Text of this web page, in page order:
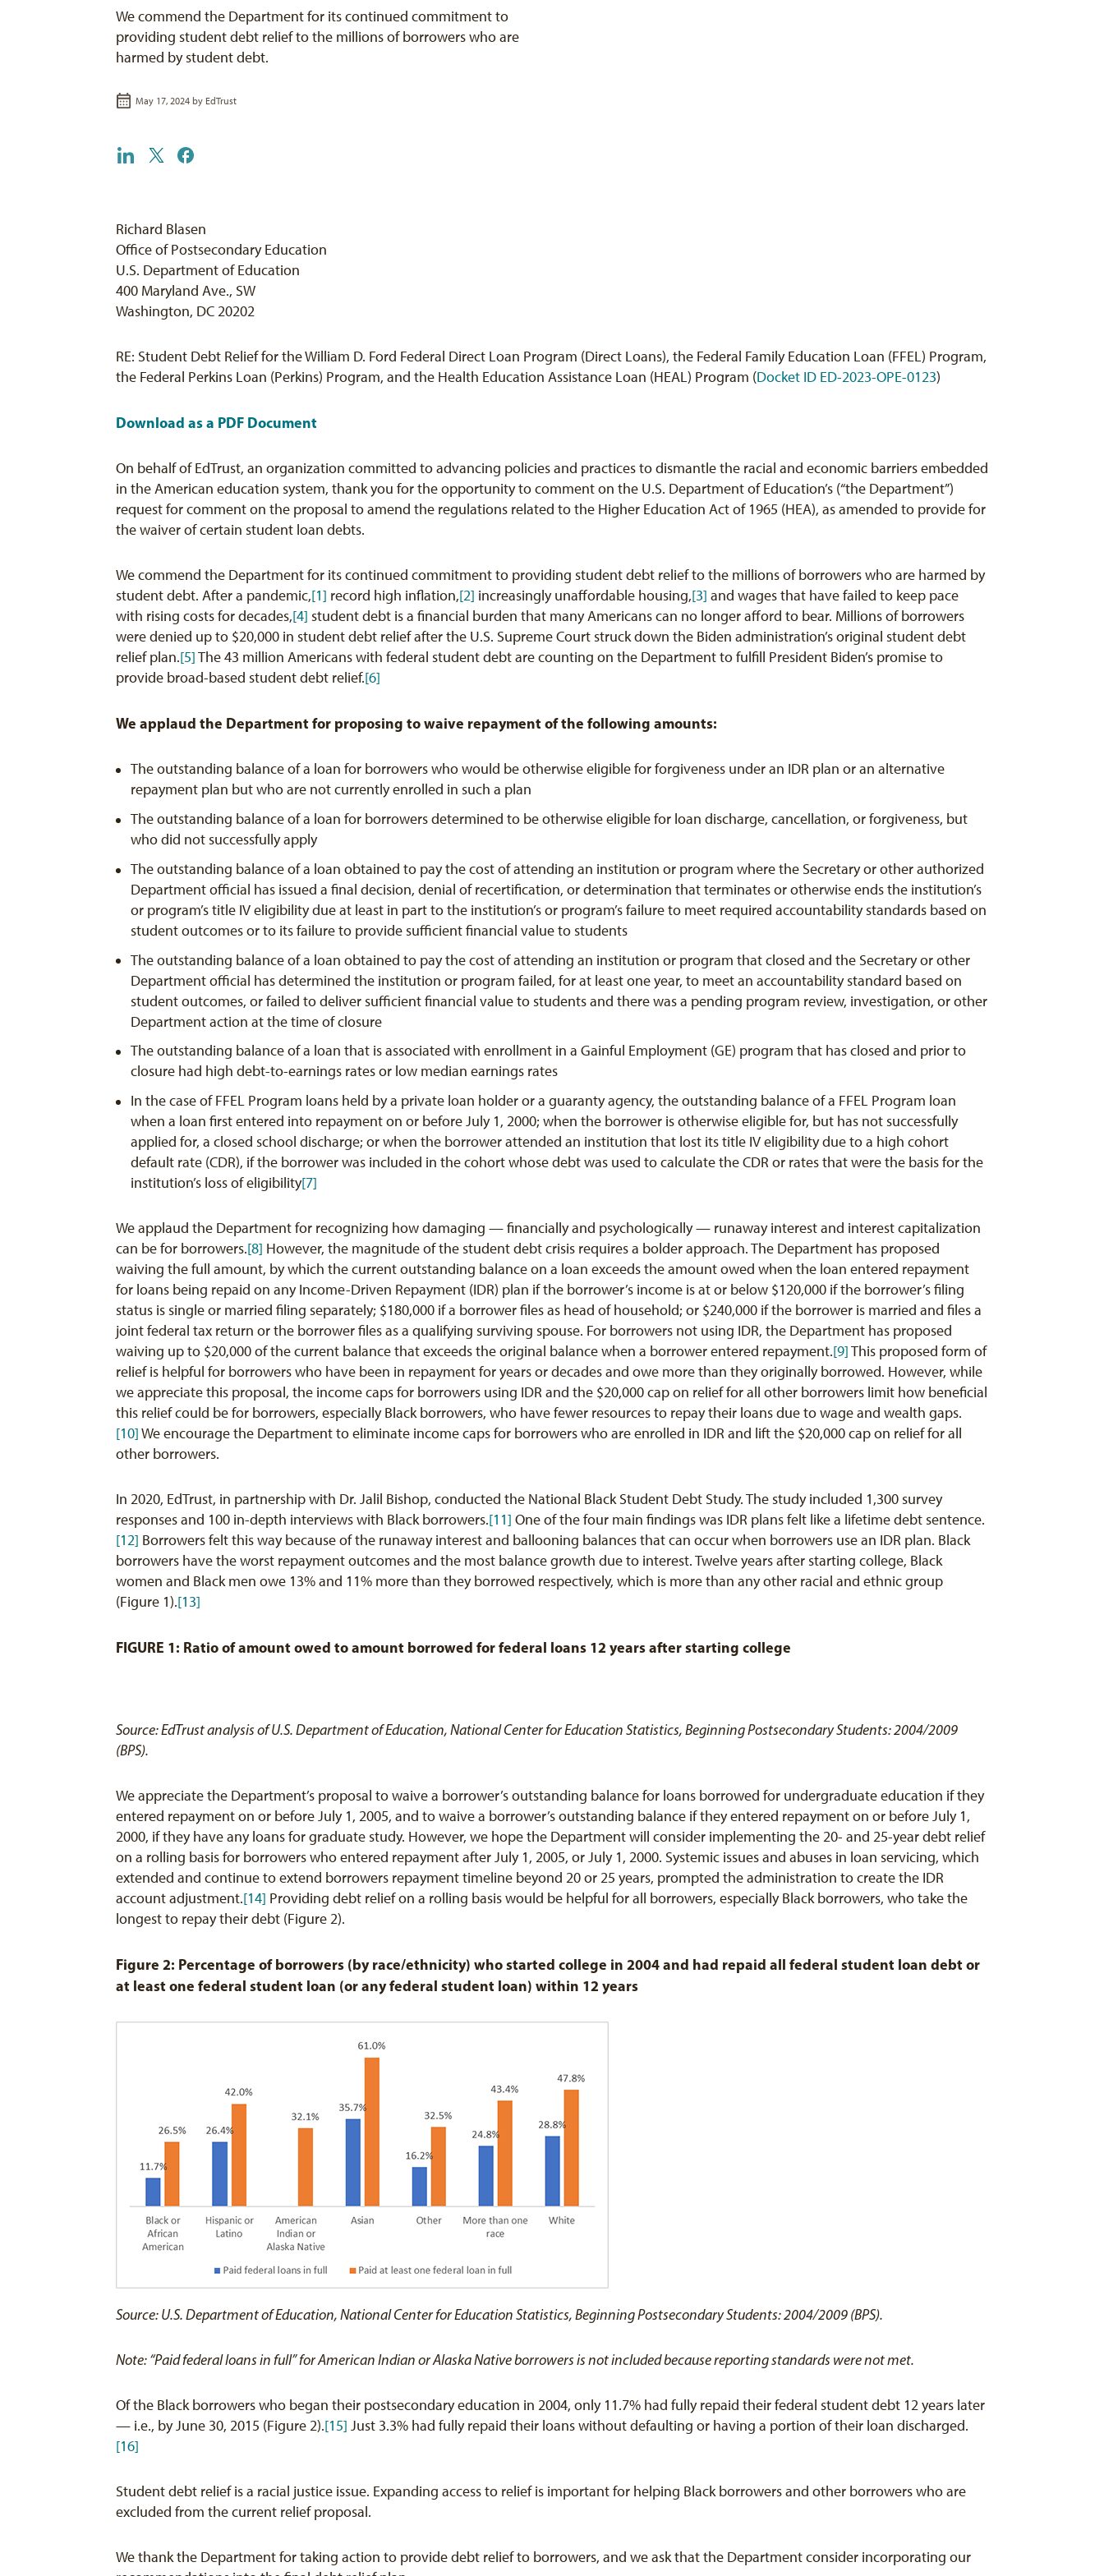
We commend the Department for its continued commitment to
providing student debt relief to the millions of borrowers who are
harmed by student debt.
May 17, 2024 by EdTrust
Richard Blasen
Office of Postsecondary Education
U.S. Department of Education
400 Maryland Ave., SW
Washington, DC 20202
RE: Student Debt Relief for the William D. Ford Federal Direct Loan Program (Direct Loans), the Federal Family Education Loan (FFEL) Program,
the Federal Perkins Loan (Perkins) Program, and the Health Education Assistance Loan (HEAL) Program (Docket ID ED-2023-OPE-0123)
Download as a PDF Document
On behalf of EdTrust, an organization committed to advancing policies and practices to dismantle the racial and economic barriers embedded
in the American education system, thank you for the opportunity to comment on the U.S. Department of Education’s (“the Department”)
request for comment on the proposal to amend the regulations related to the Higher Education Act of 1965 (HEA), as amended to provide for
the waiver of certain student loan debts.
We commend the Department for its continued commitment to providing student debt relief to the millions of borrowers who are harmed by
student debt. After a pandemic,[1] record high inflation,[2] increasingly unaffordable housing,[3] and wages that have failed to keep pace
with rising costs for decades,[4] student debt is a financial burden that many Americans can no longer afford to bear. Millions of borrowers
were denied up to $20,000 in student debt relief after the U.S. Supreme Court struck down the Biden administration’s original student debt
relief plan.[5]The 43 million Americans with federal student debt are counting on the Department to fulfill President Biden’s promise to
provide broad-based student debt relief.[6]
We applaud the Department for proposing to waive repayment of the following amounts:
The outstanding balance of a loan for borrowers who would be otherwise eligible for forgiveness under an IDR plan or an alternative
repayment plan but who are not currently enrolled in such a plan
The outstanding balance of a loan for borrowers determined to be otherwise eligible for loan discharge, cancellation, or forgiveness, but
who did not successfully apply
The outstanding balance of a loan obtained to pay the cost of attending an institution or program where the Secretary or other authorized
Department official has issued a final decision, denial of recertification, or determination that terminates or otherwise ends the institution’s
or program’s title IV eligibility due at least in part to the institution’s or program’s failure to meet required accountability standards based on
student outcomes or to its failure to provide sufficient financial value to students
The outstanding balance of a loan obtained to pay the cost of attending an institution or program that closed and the Secretary or other
Department official has determined the institution or program failed, for at least one year, to meet an accountability standard based on
student outcomes, or failed to deliver sufficient financial value to students and there was a pending program review, investigation, or other
Department action at the time of closure
The outstanding balance of a loan that is associated with enrollment in a Gainful Employment (GE) program that has closed and prior to
closure had high debt-to-earnings rates or low median earnings rates
In the case of FFEL Program loans held by a private loan holder or a guaranty agency, the outstanding balance of a FFEL Program loan
when a loan first entered into repayment on or before July 1, 2000; when the borrower is otherwise eligible for, but has not successfully
applied for, a closed school discharge; or when the borrower attended an institution that lost its title IV eligibility due to a high cohort
default rate (CDR), if the borrower was included in the cohort whose debt was used to calculate the CDR or rates that were the basis for the
institution’s loss of eligibility[7]
We applaud the Department for recognizing how damaging — financially and psychologically — runaway interest and interest capitalization
can be for borrowers.[8] However, the magnitude of the student debt crisis requires a bolder approach. The Department has proposed
waiving the full amount, by which the current outstanding balance on a loan exceeds the amount owed when the loan entered repayment
for loans being repaid on any Income-Driven Repayment (IDR) plan if the borrower’s income is at or below $120,000 if the borrower’s filing
status is single or married filing separately; $180,000 if a borrower files as head of household; or $240,000 if the borrower is married and files a
joint federal tax return or the borrower files as a qualifying surviving spouse. For borrowers not using IDR, the Department has proposed
waiving up to $20,000 of the current balance that exceeds the original balance when a borrower entered repayment.[9]This proposed form of
relief is helpful for borrowers who have been in repayment for years or decades and owe more than they originally borrowed. However, while
we appreciate this proposal, the income caps for borrowers using IDR and the $20,000 cap on relief for all other borrowers limit how beneficial
this relief could be for borrowers, especially Black borrowers, who have fewer resources to repay their loans due to wage and wealth gaps.
[10]We encourage the Department to eliminate income caps for borrowers who are enrolled in IDR and lift the $20,000 cap on relief for all
other borrowers.
In 2020, EdTrust, in partnership with Dr. Jalil Bishop, conducted the National Black Student Debt Study. The study included 1,300 survey
responses and 100 in-depth interviews with Black borrowers.[11] One of the four main findings was IDR plans felt like a lifetime debt sentence.
[12] Borrowers felt this way because of the runaway interest and ballooning balances that can occur when borrowers use an IDR plan. Black
borrowers have the worst repayment outcomes and the most balance growth due to interest. Twelve years after starting college, Black
women and Black men owe 13% and 11% more than they borrowed respectively, which is more than any other racial and ethnic group
(Figure 1).[13]
FIGURE 1: Ratio of amount owed to amount borrowed for federal loans 12 years after starting college
Source: EdTrust analysis of U.S. Department of Education, National Center for Education Statistics, Beginning Postsecondary Students: 2004/2009
(BPS).
We appreciate the Department’s proposal to waive a borrower’s outstanding balance for loans borrowed for undergraduate education if they
entered repayment on or before July 1, 2005, and to waive a borrower’s outstanding balance if they entered repayment on or before July 1,
2000, if they have any loans for graduate study. However, we hope the Department will consider implementing the 20- and 25-year debt relief
on a rolling basis for borrowers who entered repayment after July 1, 2005, or July 1, 2000. Systemic issues and abuses in loan servicing, which
extended and continue to extend borrowers repayment timeline beyond 20 or 25 years, prompted the administration to create the IDR
account adjustment.[14] Providing debt relief on a rolling basis would be helpful for all borrowers, especially Black borrowers, who take the
longest to repay their debt (Figure 2).
Figure 2: Percentage of borrowers (by race/ethnicity) who started college in 2004 and had repaid all federal student loan debt or
at least one federal student loan (or any federal student loan) within 12 years
Source: U.S. Department of Education, National Center for Education Statistics, Beginning Postsecondary Students: 2004/2009 (BPS).
Note: “Paid federal loans in full” for American Indian or Alaska Native borrowers is not included because reporting standards were not met.
Of the Black borrowers who began their postsecondary education in 2004, only 11.7% had fully repaid their federal student debt 12 years later
— i.e., by June 30, 2015 (Figure 2).[15] Just 3.3% had fully repaid their loans without defaulting or having a portion of their loan discharged.
[16]
Student debt relief is a racial justice issue. Expanding access to relief is important for helping Black borrowers and other borrowers who are
excluded from the current relief proposal.
We thank the Department for taking action to provide debt relief to borrowers, and we ask that the Department consider incorporating our